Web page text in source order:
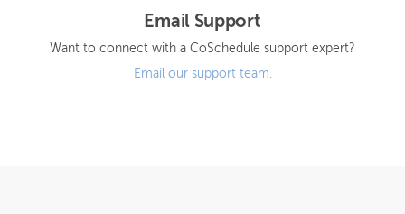
Email Support
Want to connect with a CoSchedule support expert?
Email our support team.